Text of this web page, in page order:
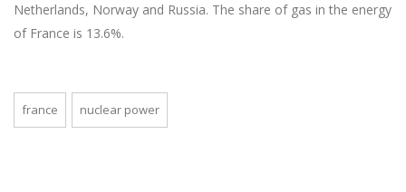
Netherlands, Norway and Russia. The share of gas in the energy
of France is 13.6%.
france nuclear power